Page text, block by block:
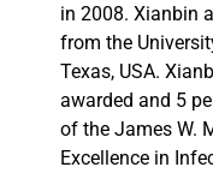
in 2008. Xianbin
from the
Texas, USA.
awarded and 5
of the James W.
Excellence in